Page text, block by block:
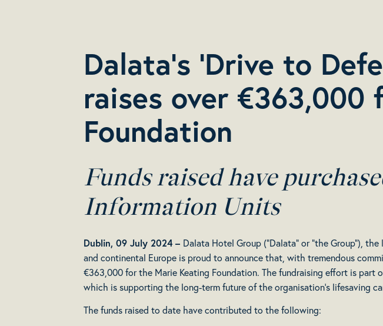
Dalata’s ‘Drive to
raises over
Foundation
Funds raised have
Information Units
Dublin, 09 July 2024 – Dalata Hotel Group (“Dalata” or “the Group”),
and continental Europe is proud to announce that, with tremendous
€363,000 for the Marie Keating Foundation. The fundraising effort is part
which is supporting the long-term future of the organisation’s lifesaving
The funds raised to date have contributed to the following: